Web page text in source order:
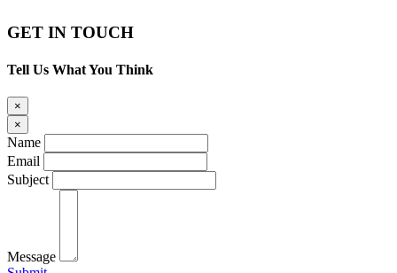
GET IN TOUCH
Tell Us What You Think
×
×
Name
Email
Subject
Message